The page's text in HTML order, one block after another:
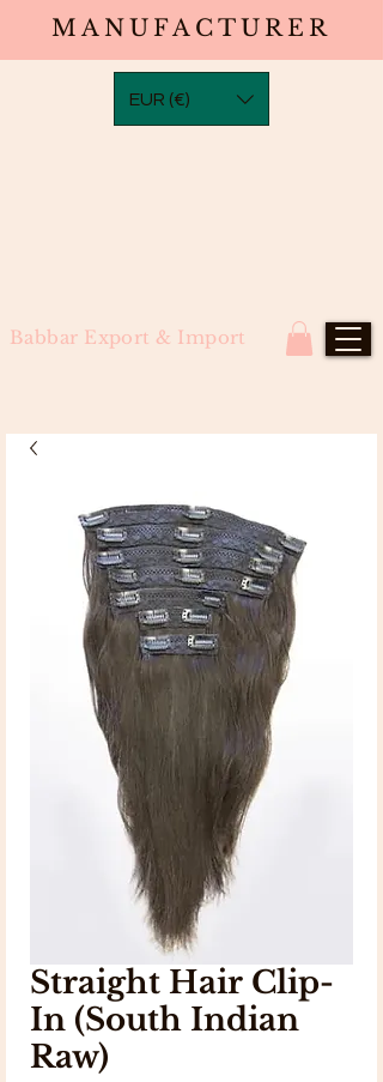
Babbar Export & Import
MANUFACTURER
EUR (€)
Straight Hair Clip-
In (South Indian
Raw)